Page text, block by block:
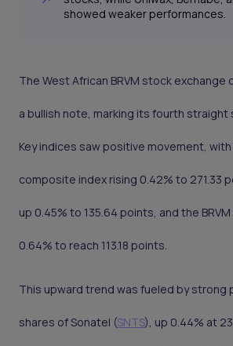
showed weaker performances.
The West African BRVM stock exchange
a bullish note, marking its fourth straight
Key indices saw positive movement,
composite index rising 0.42% to 271.33
up 0.45% to 135.64 points, and the
0.64% to reach 113.18 points.
This upward trend was fueled by strong
shares of Sonatel (SNTS), up 0.44% at